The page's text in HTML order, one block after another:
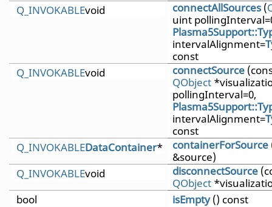
Q_INVOKABLEvoid connectAllSources (
uint
intervalAlignment=
const
Q_INVOKABLEvoid connectSource
QObject
pollingInterval=0,
intervalAlignment=
const
Q_INVOKABLEDataContainer* containerForSource
&source)
Q_INVOKABLEvoid disconnectSource
QObject
bool
isEmpty() const